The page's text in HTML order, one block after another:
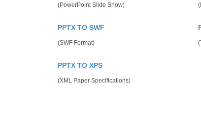
(PowerPoint Slide Show)
PPTX TO SWF
(SWF Format)
PPTX TO XPS
(XML Paper Specifications)